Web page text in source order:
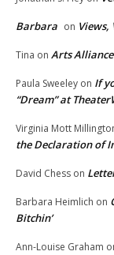
Barbara on Views,
Tina on Arts
Paula Sweeley on If
“Dream” at
Virginia Mott
the Declaration of
David Chess on
Barbara Heimlich on
Bitchin’
Ann-Louise Graham